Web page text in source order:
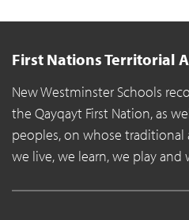
First Nations Territorial
New Westminster Schools
the Qayqayt First Nation, as
peoples, on whose
we live, we learn, we play and